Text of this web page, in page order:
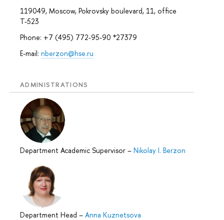
119049, Moscow, Pokrovsky boulevard, 11, office
Т-523
Phone: +7 (495) 772-95-90 *27379
E-mail: nberzon@hse.ru
ADMINISTRATIONS
Department Academic Supervisor – Nikolay I. Berzon
Department Head – Anna Kuznetsova